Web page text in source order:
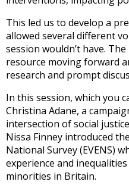
This led us to develop a
allowed several different
session wouldn’t have.
resource moving forward
research and prompt
In this session, which you
Christina Adane, a
intersection of social
Nissa Finney introduced
National Survey (EVENS)
experience and
minorities in Britain.